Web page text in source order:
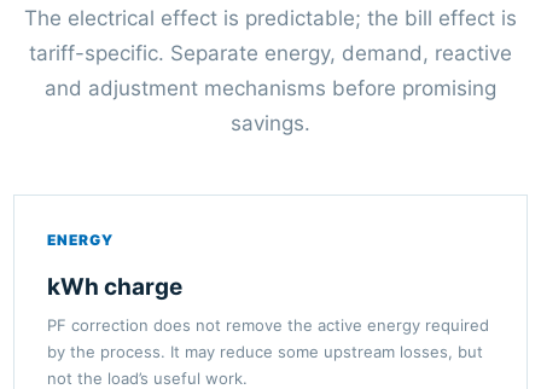
The electrical effect is predictable; the bill effect is
tariff-specific. Separate energy, demand, reactive
and adjustment mechanisms before promising
savings.
ENERGY
kWh charge
PF correction does not remove the active energy required
by the process. It may reduce some upstream losses, but
not the load’s useful work.